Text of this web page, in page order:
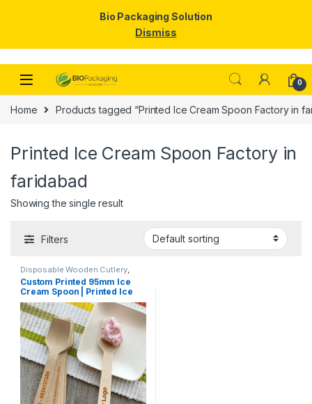
Skip to navigation
Skip to content
0
Home Products tagged “Printed Ice Cream Spoon Factory in
Printed Ice Cream Spoon Factory in
faridabad
Showing the single result
Filters
Disposable Wooden Cutlery,
Disposable Wooden Spoon ,
Cream Packaging Products,Ice
Cream Spoons Print &
Customization Top Selling
Uncategorized
Custom Printed 95mm Ice
Cream Spoon | Printed Ice
Cream Spoon | Custom
Printed Ice Cream Spoon at
Factory Price
Bio Packaging Solution
Dismiss